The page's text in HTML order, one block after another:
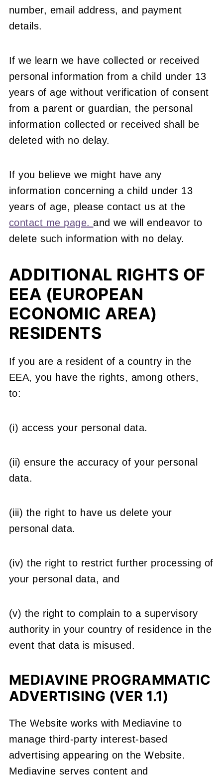
number, email address, and payment
details.
If we learn we have collected or received
personal information from a child under 13
years of age without verification of consent
from a parent or guardian, the personal
information collected or received shall be
deleted with no delay.
If you believe we might have any
information concerning a child under 13
years of age, please contact us at the
contact me page.and we will endeavor to
delete such information with no delay.
ADDITIONAL RIGHTS OF
EEA (EUROPEAN
ECONOMIC AREA)
RESIDENTS
If you are a resident of a country in the
EEA, you have the rights, among others,
to:
(i) access your personal data.
(ii) ensure the accuracy of your personal
data.
(iii) the right to have us delete your
personal data.
(iv) the right to restrict further processing of
your personal data, and
(v) the right to complain to a supervisory
authority in your country of residence in the
event that data is misused.
MEDIAVINE PROGRAMMATIC
ADVERTISING (VER 1.1)
The Website works with Mediavine to
manage third-party interest-based
advertising appearing on the Website.
Mediavine serves content and